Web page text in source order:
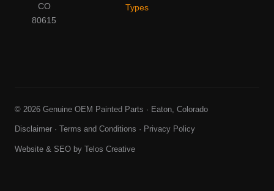
CO
80615
Types
© 2026 Genuine OEM Painted Parts · Eaton, Colorado
Disclaimer · Terms and Conditions · Privacy Policy
Website & SEO by Telos Creative